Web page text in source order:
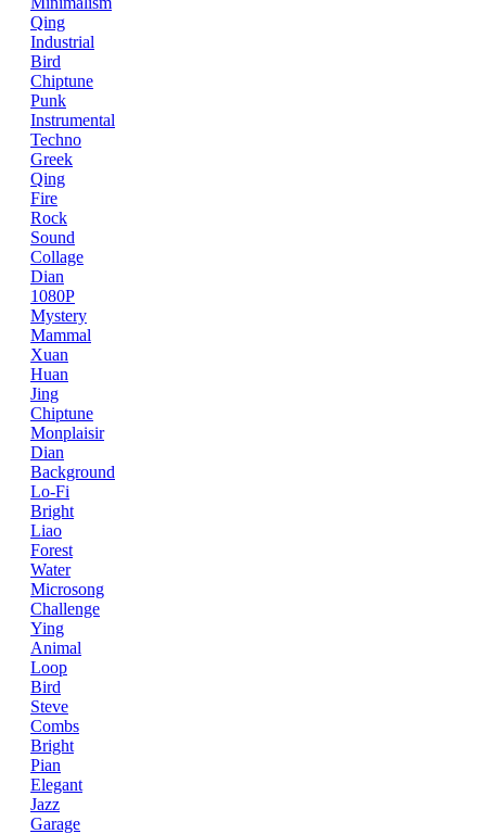
Qing
Industrial
Bird
Chiptune
Punk
Instrumental
Techno
Greek
Qing
Fire
Rock
Sound
Collage
Dian
1080P
Mystery
Mammal
Xuan
Huan
Jing
Chiptune
Monplaisir
Dian
Background
Lo-Fi
Bright
Liao
Forest
Water
Microsong
Challenge
Ying
Animal
Loop
Bird
Steve
Combs
Bright
Pian
Elegant
Jazz
Garage